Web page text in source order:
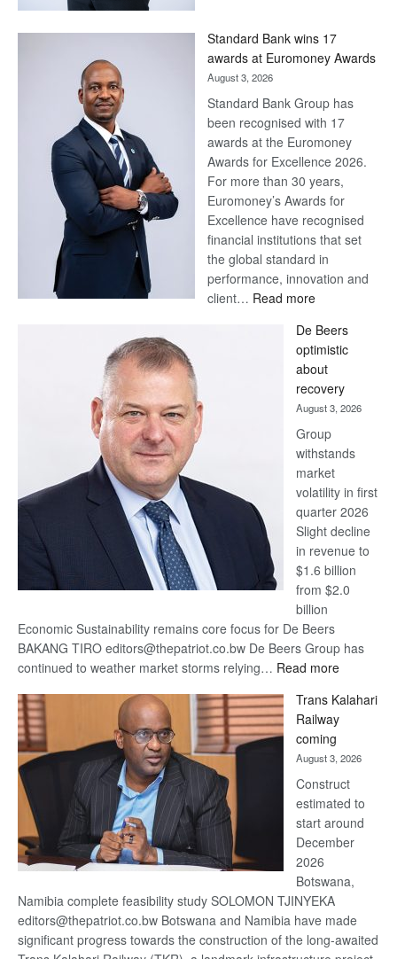
Later
Standard Bank wins 17
awards at Euromoney Awards
August 3, 2026
Standard Bank Group has
been recognised with 17
awards at the Euromoney
Awards for Excellence 2026.
For more than 30 years,
Euromoney’s Awards for
Excellence have recognised
financial institutions that set
the global standard in
performance, innovation and
client… Read more:
Bank
wins
17
awards
at
Euromoney
Awards
De Beers
optimistic
about
recovery
August 3, 2026
Group
withstands
market
volatility in first
quarter 2026
Slight decline
in revenue to
$1.6 billion
from $2.0
billion
Economic Sustainability remains core focus for De Beers
BAKANG TIRO editors@thepatriot.co.bw De Beers Group has
continued to weather market storms relying… Read more:
Beers
optimistic
recovery
Trans Kalahari
Railway
coming
August 3, 2026
Construct
estimated to
start around
December
2026
Botswana,
Namibia complete feasibility study SOLOMON TJINYEKA
editors@thepatriot.co.bw Botswana and Namibia have made
significant progress towards the construction of the long-awaited